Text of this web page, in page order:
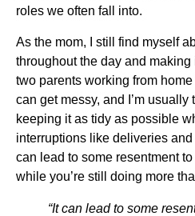
roles we often fall into.
As the mom, I still find myself
throughout the day and
two parents working from
can get messy, and I’m
keeping it as tidy as possible
interruptions like deliveries
can lead to some resentment
while you’re still doing more
“It can lead to some